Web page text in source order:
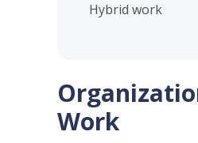
Hybrid work
Work